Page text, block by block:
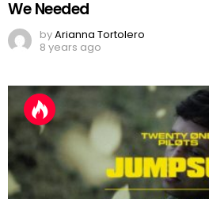
We Needed
byArianna Tortolero
8 years ago